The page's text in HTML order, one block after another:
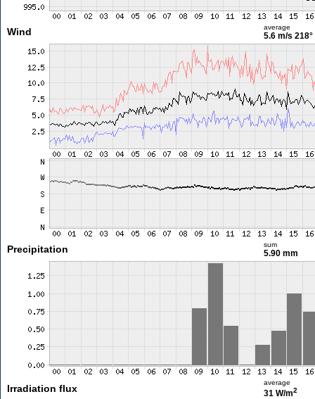
Wind average
5.6 m/s 218°
Precipitation sum
5.90 mm
Irradiation flux
average
31 W/m2